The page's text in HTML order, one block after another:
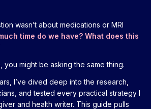
wasn’t about medications or MRI
time do we have? What does this
you might be asking the same thing.
I’ve dived deep into the research,
and tested every practical strategy I
and health writer. This guide pulls